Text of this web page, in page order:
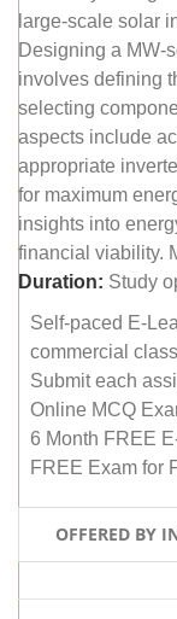
large-scale solar
Designing a MW-
involves defining
selecting
aspects include
appropriate
for maximum
insights into
financial viability.
Duration: Study
Self-paced E-
commercial
Submit each
Online MCQ
6 Month FREE
FREE Exam for
OFFERED BY